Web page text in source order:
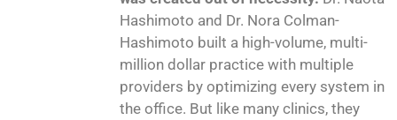
Hashimoto and Dr. Nora Colman-
Hashimoto built a high-volume, multi-
million dollar practice with multiple
providers by optimizing every system in
the office. But like many clinics, they